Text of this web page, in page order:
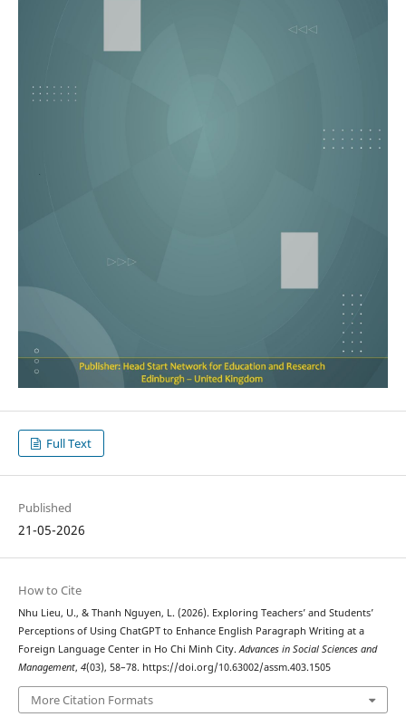
Full Text
Published
21-05-2026
How to Cite
Nhu Lieu, U., & Thanh Nguyen, L. (2026). Exploring Teachers’ and Students’
Perceptions of Using ChatGPT to Enhance English Paragraph Writing at a
Foreign Language Center in Ho Chi Minh City.Advances in Social Sciences and
Management, 4(03), 58–78. https://doi.org/10.63002/assm.403.1505
More Citation Formats